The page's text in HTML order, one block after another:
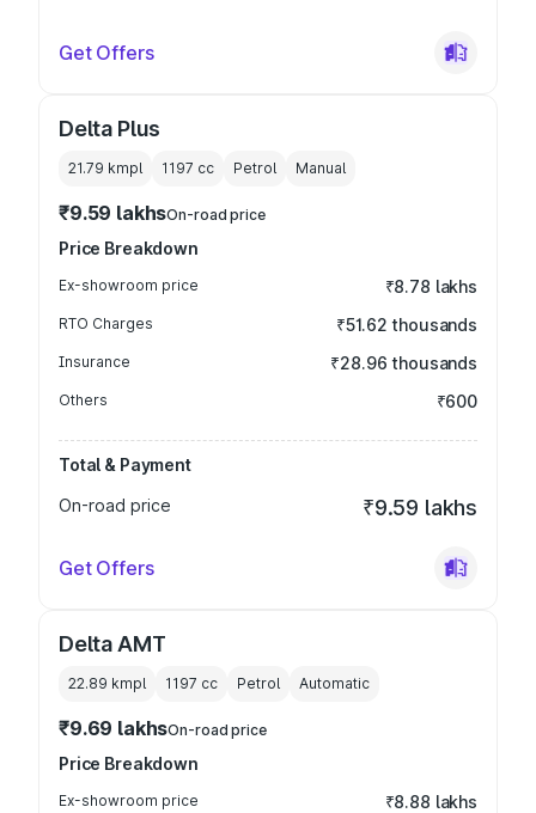
Get Offers
Delta Plus
21.79 kmpl 1197 cc Petrol Manual
₹9.59 lakhsOn-road price
Price Breakdown
Ex-showroom price ₹8.78 lakhs
RTO Charges ₹51.62 thousands
Insurance ₹28.96 thousands
Others ₹600
Total & Payment
On-road price
₹9.59 lakhs
Get Offers
Delta AMT
22.89 kmpl 1197 cc Petrol Automatic
₹9.69 lakhsOn-road price
Price Breakdown
Ex-showroom price ₹8.88 lakhs